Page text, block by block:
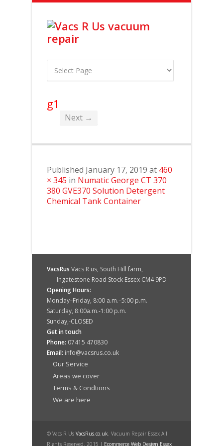
g1
Next →
Published January 17, 2019 at 460
× 345 in Numatic George CT 370
380 GVE370 Solution Detergent
Chemical Tank Container
VacsRus Vacs R us, South Hill farm,
Ingatestone Road Stock Essex CM4 9PD
Opening Hours:
Monday–Friday, 8:00 a.m.–5:00 p.m.
Saturday, 8:00a.m.-1:00 p.m.
Sunday,-CLOSED
Get in touch
Phone: 07415 470830
Email: info@vacsrus.co.uk
Our Service
Areas we cover
Terms & Condtions
We are here
© Vacs R Us VacsRus.co.uk. Vacuum Repair Essex All
Rights Reserved. 2015 | Ecommerce Web Design Essex